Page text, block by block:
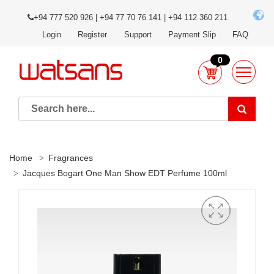
+94 777 520 926 | +94 77 70 76 141 | +94 112 360 211
Login
Register Support Payment Slip FAQ
0
Home
Fragrances
Jacques Bogart One Man Show EDT Perfume 100ml